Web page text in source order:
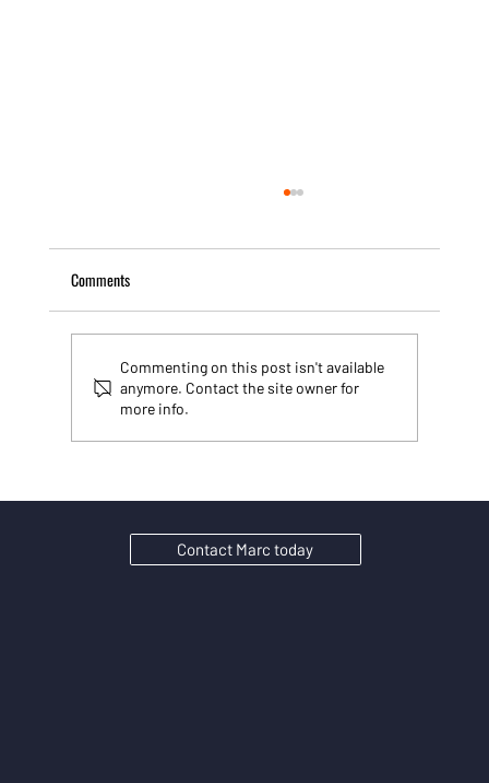
Why Substance Matters in SEO: seo content
Comments
Commenting on this post isn't available
anymore. Contact the site owner for
more info.
Contact Marc today